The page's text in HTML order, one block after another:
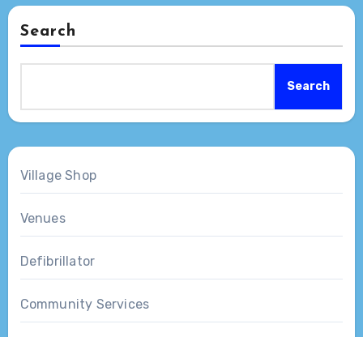
Search
Search
Village Shop
Venues
Defibrillator
Community Services